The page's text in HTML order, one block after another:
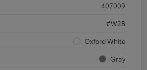
407009
#W2B
Oxford White
Gray